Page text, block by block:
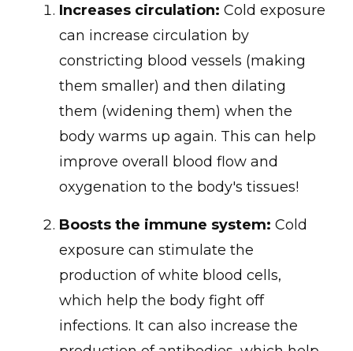
Increases circulation: Cold exposure
can increase circulation by
constricting blood vessels (making
them smaller) and then dilating
them (widening them) when the
body warms up again. This can help
improve overall blood flow and
oxygenation to the body's tissues!
Boosts the immune system: Cold
exposure can stimulate the
production of white blood cells,
which help the body fight off
infections. It can also increase the